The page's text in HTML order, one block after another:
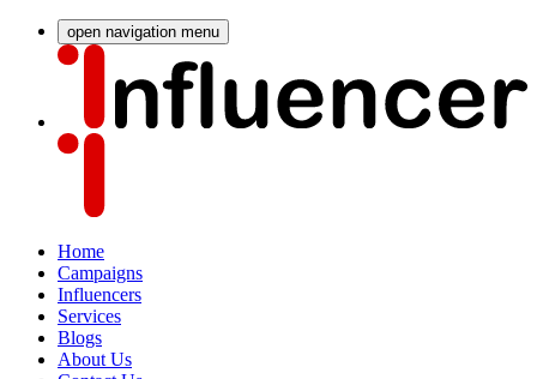
open navigation menu
Home
Campaigns
Influencers
Services
Blogs
About Us